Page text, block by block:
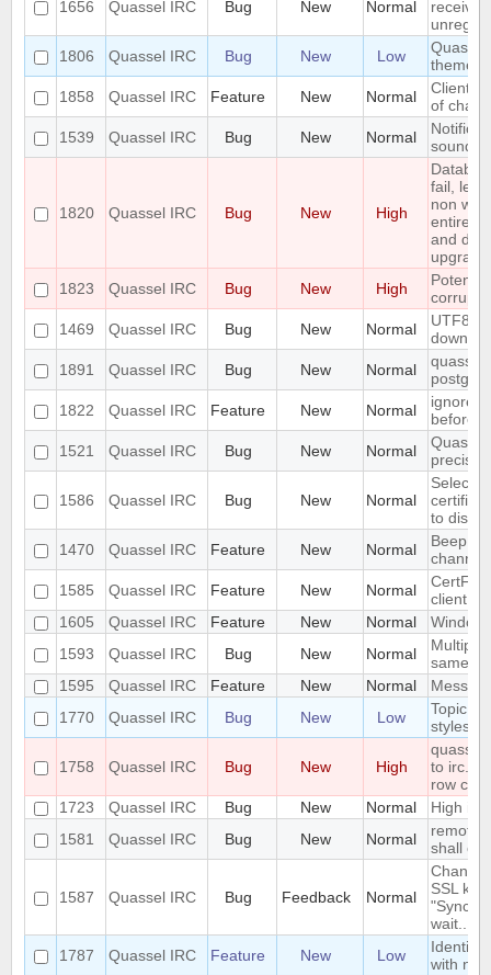
1656 Quassel IRC Bug New Normal
1806
Quassel IRC Bug New Low
theme
1858
Quassel IRC Feature New Normal
Client:
of
1539
Quassel IRC Bug New Normal
1820 Quassel IRC Bug New High
fail,
non
entire
and do
1823
Quassel IRC Bug New High
1469
Quassel IRC Bug New Normal
UTF8
1891
Quassel IRC Bug New Normal
1822
Quassel IRC Feature New Normal
ignore
before
1521
Quassel IRC Bug New Normal
1586 Quassel IRC Bug New Normal
to
1470
Quassel IRC Feature New Normal
Beep
1585
Quassel IRC Feature New Normal
CertFP
client
1605
Quassel IRC Feature New Normal
1593
Quassel IRC Bug New Normal
Multiple
same
1595
Quassel IRC Feature New Normal
1770
Quassel IRC Bug New Low
Topic
1758 Quassel IRC Bug New High
to
row
1723
Quassel IRC Bug New Normal
High
1581
Quassel IRC Bug New Normal
remote
shall
1587 Quassel IRC Bug Feedback Normal
SSL
wait..."
1787
Quassel IRC Feature New Low
Identify
with